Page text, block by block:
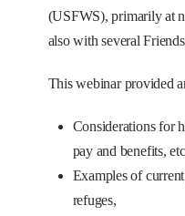
(USFWS), primarily at
also with several
This webinar provided
Considerations for
pay and benefits,
Examples of
refuges,